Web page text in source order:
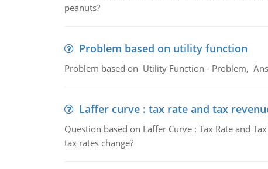
peanuts?
Problem based on utility function
Problem based on Utility Function - Problem,
Laffer curve : tax rate and tax
Question based on Laffer Curve : Tax Rate and
tax rates change?